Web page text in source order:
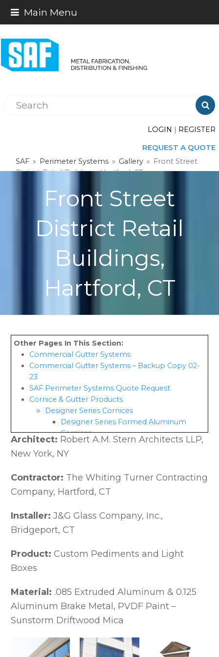
Main Menu

LOGIN | REGISTER
REQUEST A QUOTE
SAF » Perimeter Systems » Gallery » Front Street
District Retail Buildings, Hartford, CT
Front Street
District Retail
Buildings,
Hartford, CT
Commercial Gutter Systems
Commercial Gutter Systems – Backup Copy 02-
23
SAF Perimeter Systems Quote Request
Cornice & Gutter Products
Designer Series Cornices
Designer Series Formed Aluminum
Cornices
Extruded Aluminum Cornices
Custom Cornice Systems
Gussets
Soffit Panels, Venting Trims &
Dentils, Brackets, Flutes & Engravings
Engravings Gallery
Designer Series Formed Gutters
Designer Series Formed Gutters
Profile Images
Designer Series Extruded Gutters
Feature Views – Series 100 Extruded
Gutters Profile Images
Architect: Robert A.M. Stern Architects LLP,
New York, NY
Contractor: The Whiting Turner Contracting
Company, Hartford, CT
Installer: J&G Glass Company, Inc.,
Bridgeport, CT
Product: Custom Pediments and Light
Boxes
Material: .085 Extruded Aluminum & 0.125
Aluminum Brake Metal, PVDF Paint –
Sunstorm Driftwood Mica